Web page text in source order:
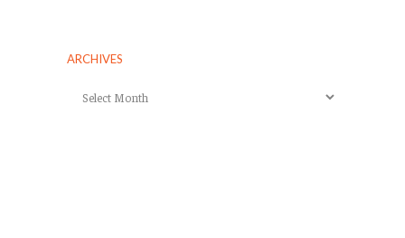
ARCHIVES
Archives